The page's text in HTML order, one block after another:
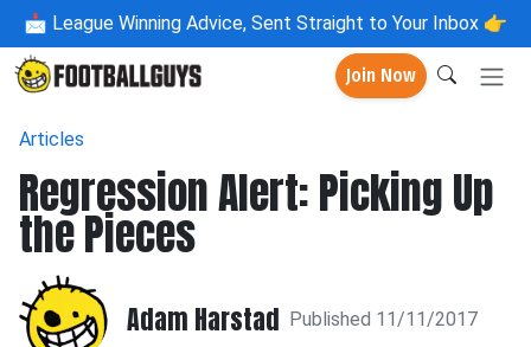
📩 League Winning Advice, Sent Straight to Your Inbox 👉
Join Now
Articles
Regression Alert: Picking Up
the Pieces
Adam Harstad Published 11/11/2017